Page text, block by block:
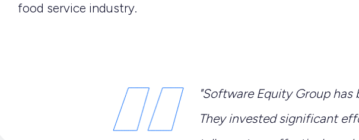
food service industry.
"Software Equity Group
They invested significant